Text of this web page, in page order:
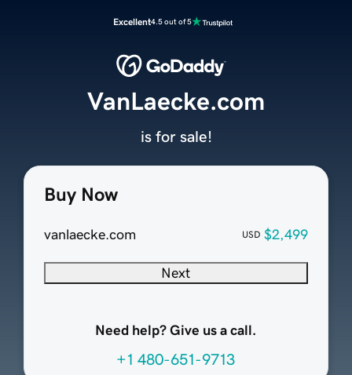
Excellent4.5 out of 5
Buy Now
vanlaecke.com USD $2,499
Next
Need help? Give us a call.
+1 480-651-9713
VanLaecke.com
is for sale!